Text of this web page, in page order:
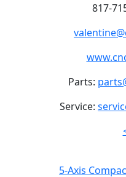
817-
Parts:
Service:
5-Axis